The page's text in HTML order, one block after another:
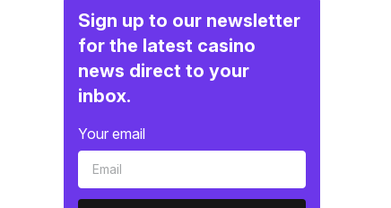
Sign up to our newsletter
for the latest casino
news direct to your
inbox.
Your email